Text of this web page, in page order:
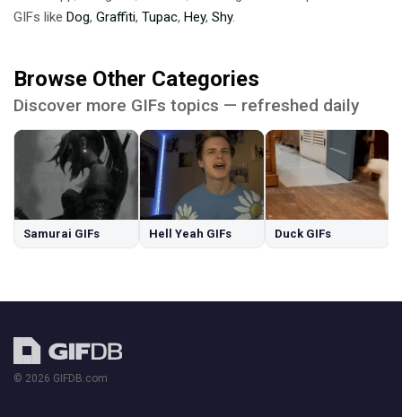
GIFs like Dog, Graffiti, Tupac, Hey, Shy.
Browse Other Categories
Discover more GIFs topics — refreshed daily
Samurai GIFs Hell Yeah GIFs Duck GIFs
© 2026 GIFDB.com